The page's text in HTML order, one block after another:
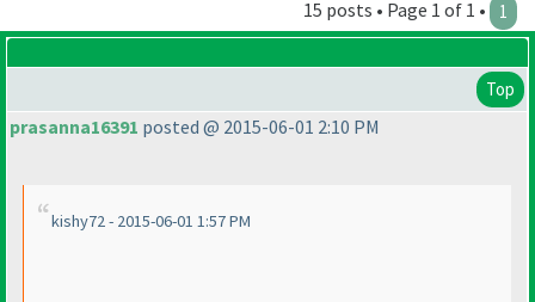
15 posts • Page 1 of 1 • 1
Top
prasanna16391 posted @ 2015-06-01 2:10 PM
kishy72 - 2015-06-01 1:57 PM